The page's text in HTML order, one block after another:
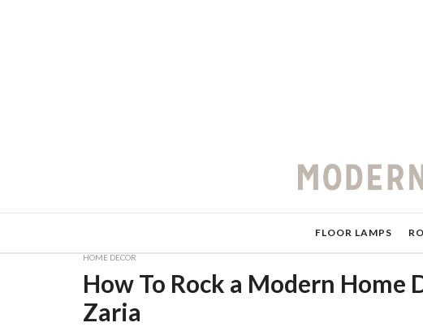
FLOOR LAMPS
HOME DECOR
How To Rock a Modern
Zaria